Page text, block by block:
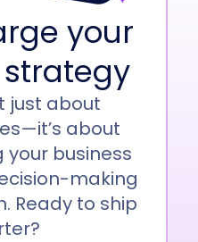
your
just about
about
business
making
Ready to ship